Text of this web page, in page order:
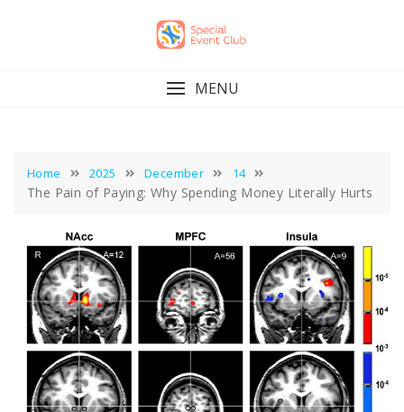
MENU
Home 2025 December 14
The Pain of Paying: Why Spending Money Literally Hurts